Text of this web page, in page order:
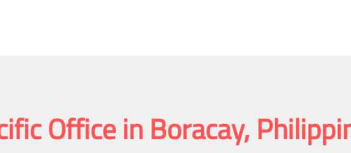
Office in Boracay,